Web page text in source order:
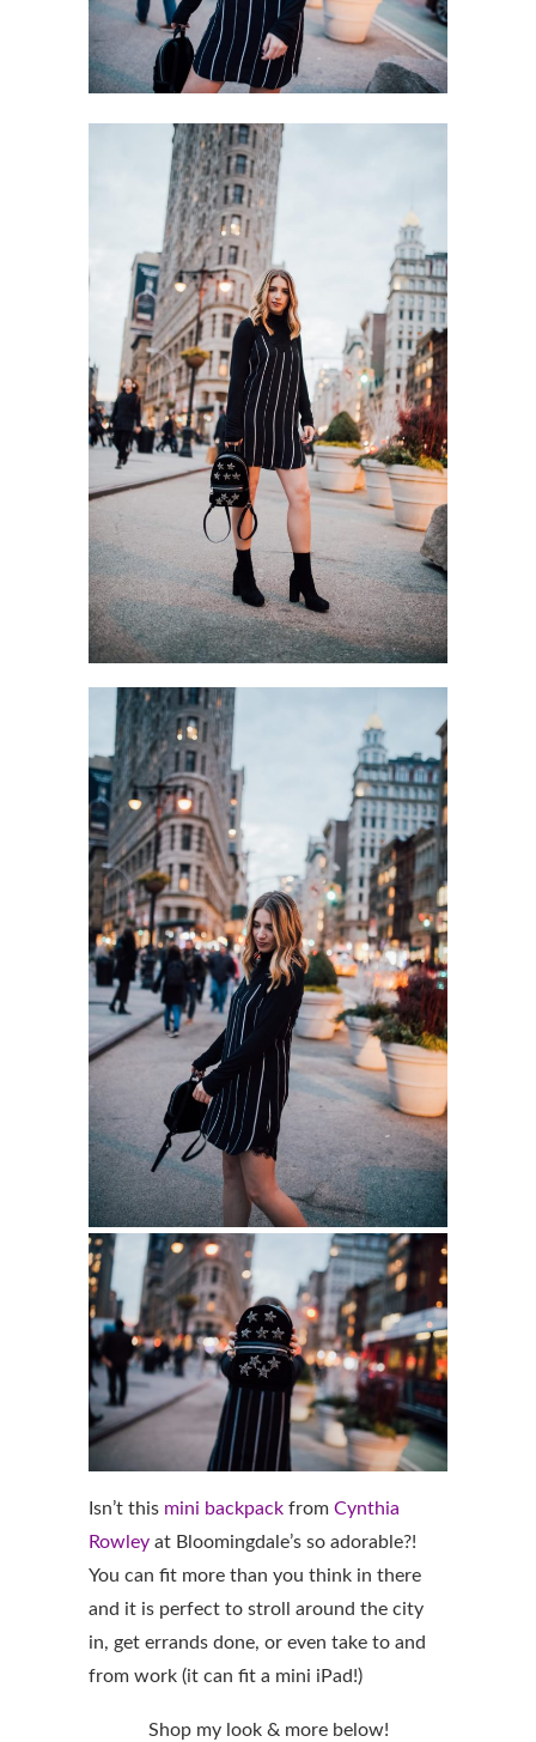
Isn’t this mini backpack from Cynthia
Rowley at Bloomingdale’s so adorable?!
You can fit more than you think in there
and it is perfect to stroll around the city
in, get errands done, or even take to and
from work (it can fit a mini iPad!)
Shop my look & more below!